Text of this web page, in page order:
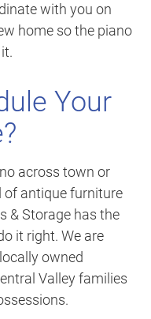
with you on
home so the piano
Your
across town or
of antique furniture
& Storage has the
it right. We are
owned
Valley families